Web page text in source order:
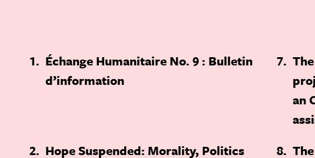
1
Échange Humanitaire No. 9 : Bulletin
d’information
2 Hope Suspended: Morality, Politics
7
an
8